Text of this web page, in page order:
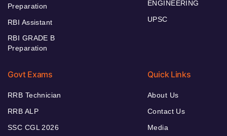
Preparation
RBI Assistant
RBI GRADE B
Preparation
ENGINEERING
UPSC
Govt Exams
RRB Technician
RRB ALP
SSC CGL 2026
Quick Links
About Us
Contact Us
Media